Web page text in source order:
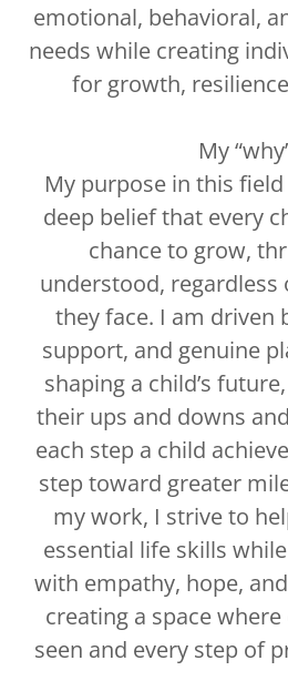
emotional, behavioral,
needs while creating
for growth,
My
My purpose in this
deep belief that every
chance to grow,
understood, regardless
they face. I am driven
support, and genuine
shaping a child’s
their ups and downs
each step a child
step toward greater
my work, I strive to
essential life skills
with empathy, hope,
creating a space
seen and every step of